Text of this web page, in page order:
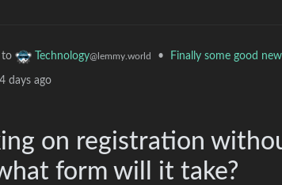
to Technology@lemmy.world • Finally some good
4 days ago
on registration
form will it take?